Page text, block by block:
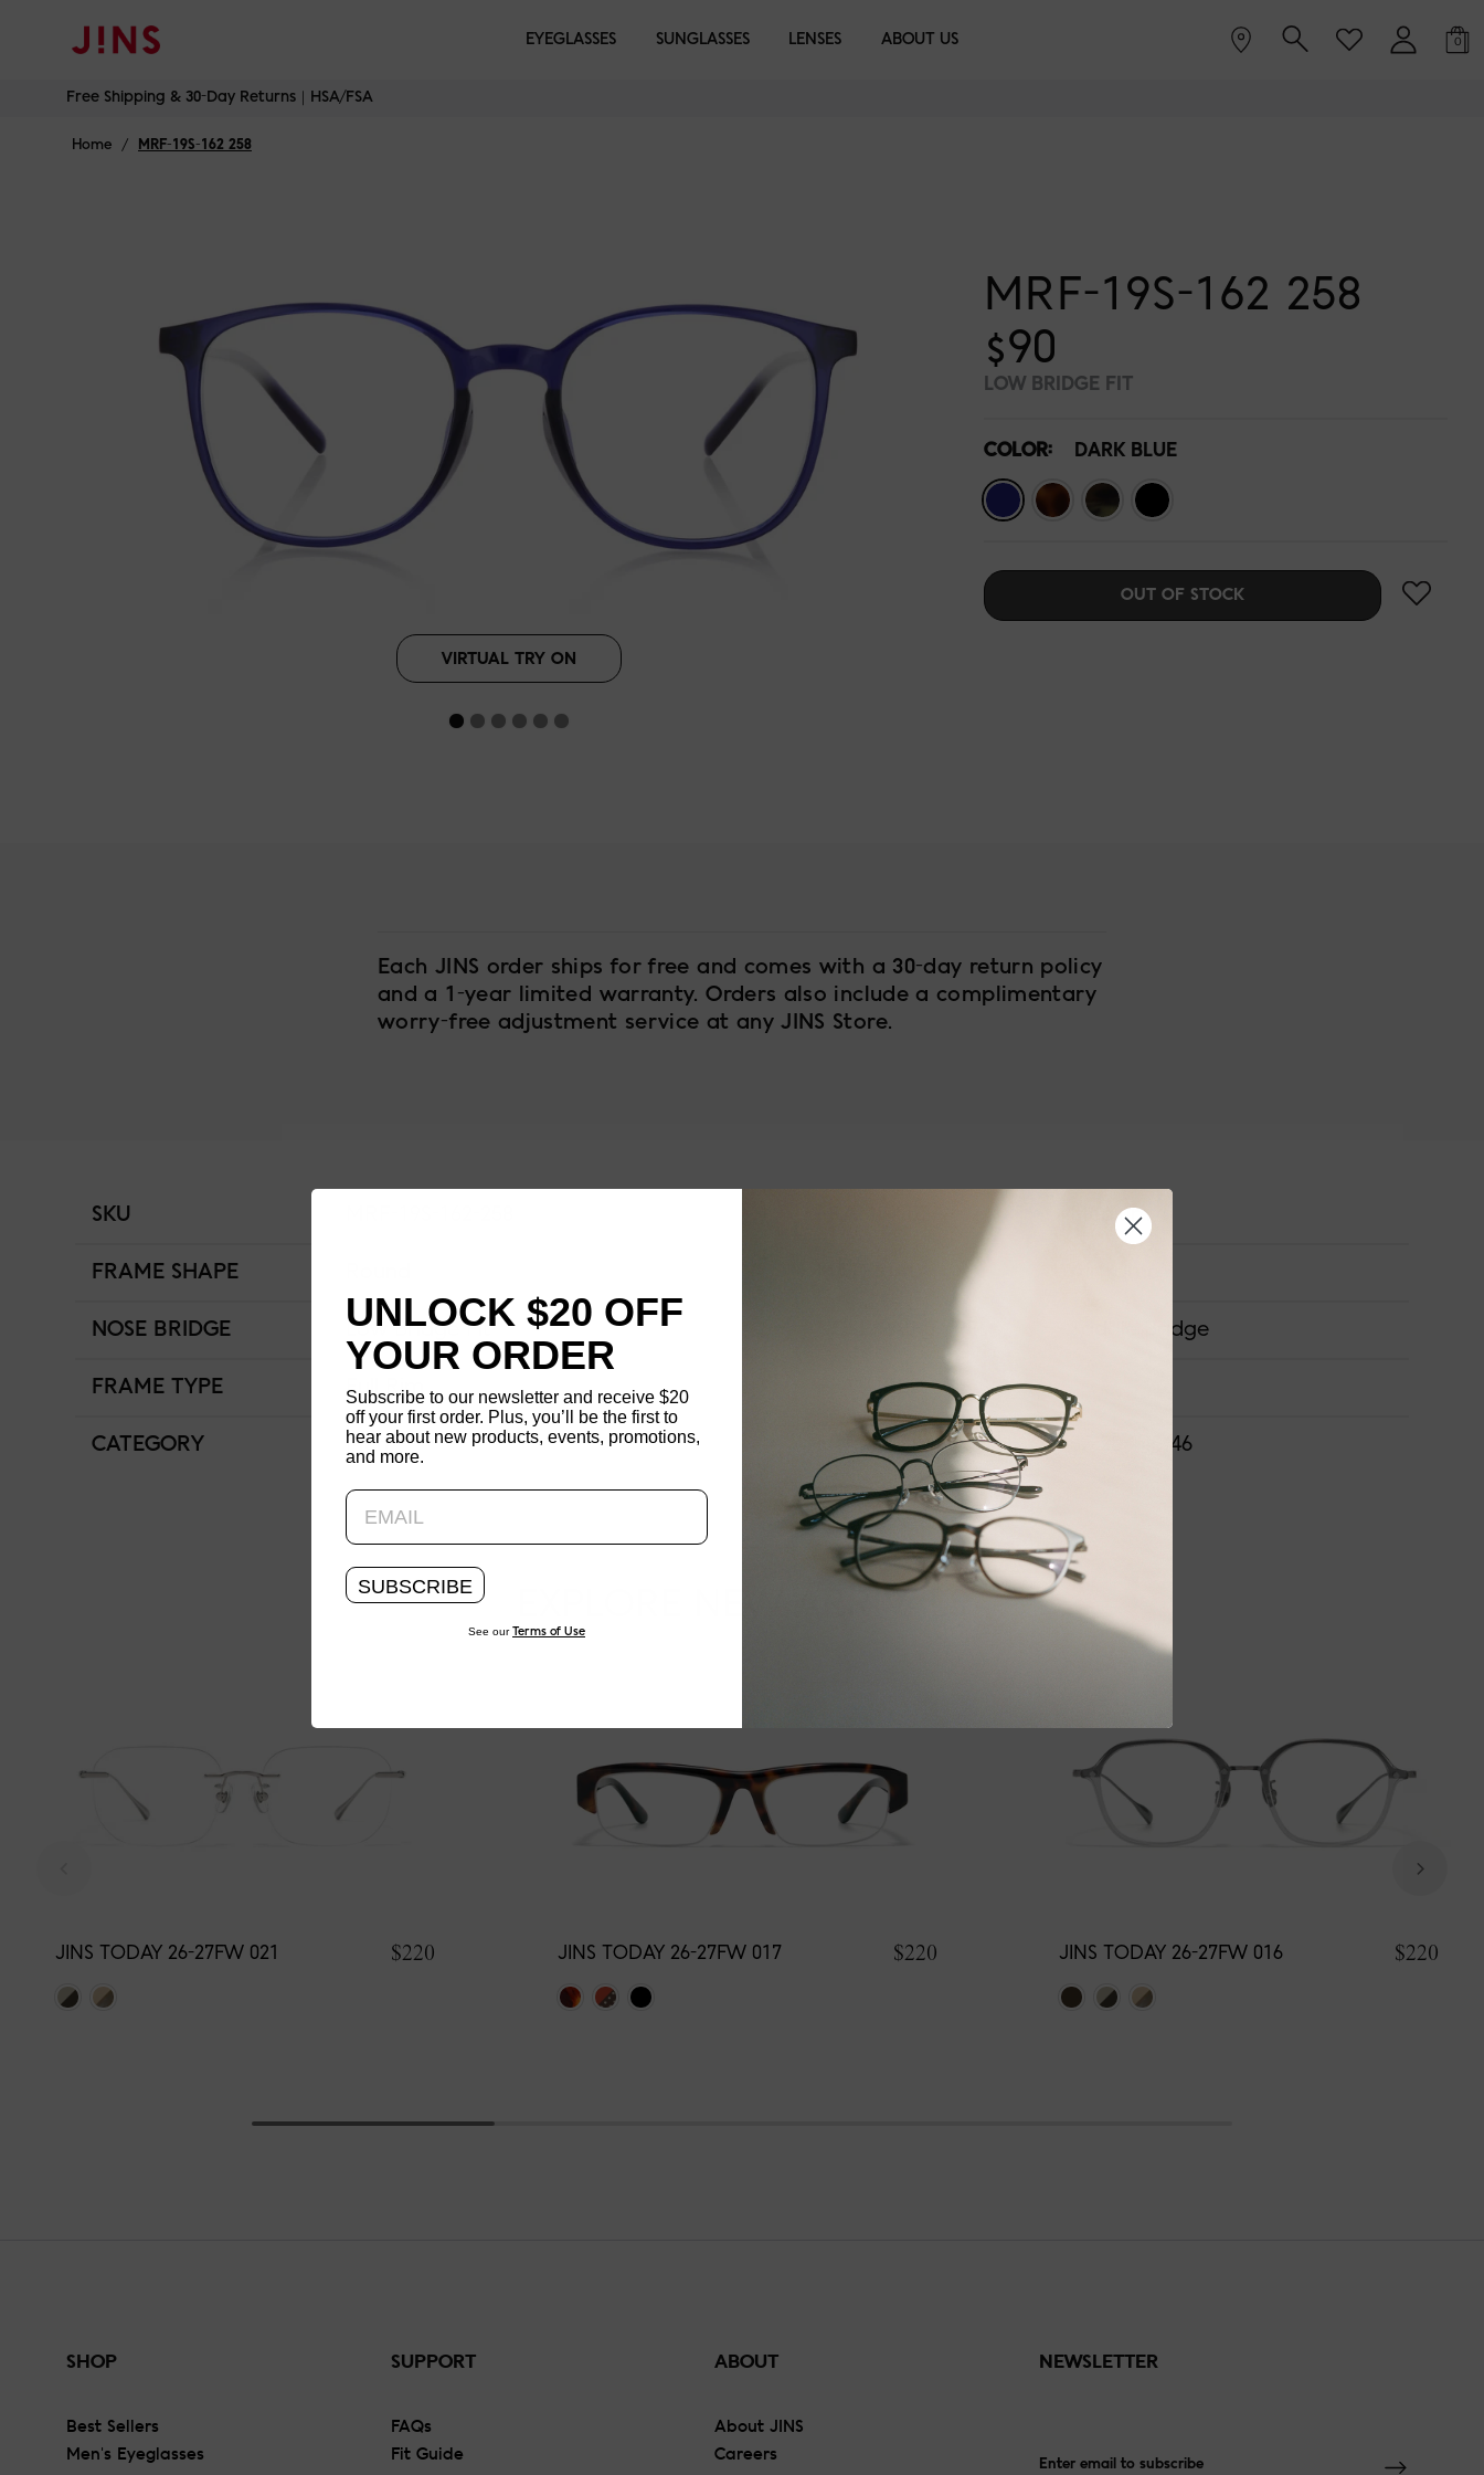
EYEGLASSES SUNGLASSES LENSES ABOUT US 0
Free Shipping & 30-Day Returns｜HSA/FSA
Home / MRF-19S-162 258
VIRTUAL TRY ON
MRF-19S-162 258
$90
LOW BRIDGE FIT
COLOR: DARK BLUE
Dark Blue Moss GreenDark Ink
EYEGLASSES SUNGLASSES LIBRARY
OUT OF STOCK
Each JINS order ships for free and comes with a 30-day return policy
and a 1-year limited warranty. Orders also include a complimentary
worry-free adjustment service at any JINS Store.
SKU Medium
FRAME SHAPE
NOSE BRIDGE Low Bridge Fit Saddle Bridge
FRAME TYPE Full Rim FEATURED
CATEGORY Men FRAME DIMENSIONS 52-20-145-46
JINS TODAY 26-27FW 021 $220 JINS TODAY 26-27FW 017 $220 JINS TODAY 26-27FW 016 $220
SHOP
Best Sellers
Men's Eyeglasses
SUPPORT
FAQs
Fit Guide
ABOUT
About JINS
Careers
NEWSLETTER
UNLOCK $20 OFF
YOUR ORDER
Subscribe to our newsletter and receive $20
off your first order. Plus, you’ll be the first to
hear about new products, events, promotions,
and more.
SUBSCRIBE
See our Terms of Use